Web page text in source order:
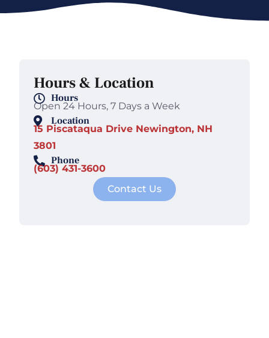
Hours & Location
Hours
Open 24 Hours, 7 Days a Week
Location
15 Piscataqua Drive Newington, NH
3801
Phone
(603) 431-3600
Contact Us